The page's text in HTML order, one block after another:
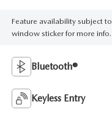
Feature availability subject
window sticker for more info.
Bluetooth®
Keyless Entry